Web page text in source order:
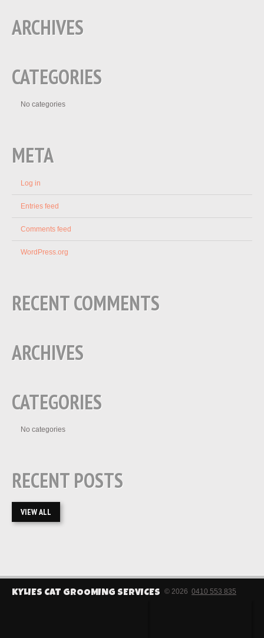
ARCHIVES
CATEGORIES
No categories
META
Log in
Entries feed
Comments feed
WordPress.org
RECENT COMMENTS
ARCHIVES
CATEGORIES
No categories
RECENT POSTS
VIEW ALL
KYLIES CAT GROOMING SERVICES © 2026 0410 553 835